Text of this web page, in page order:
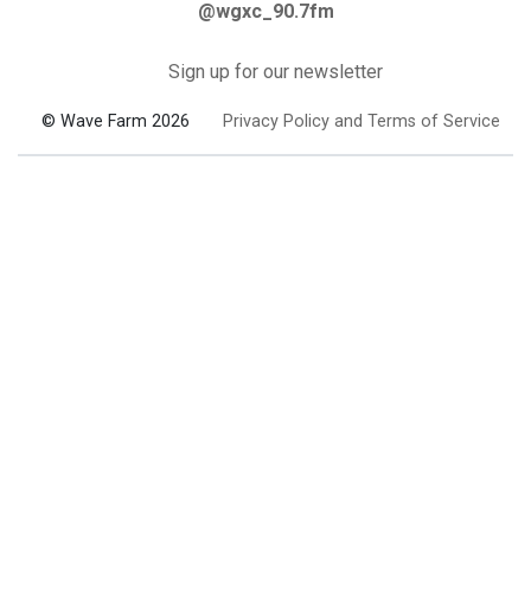
@wgxc_90.7fm
Sign up for our newsletter
© Wave Farm 2026 Privacy Policy and Terms of Service